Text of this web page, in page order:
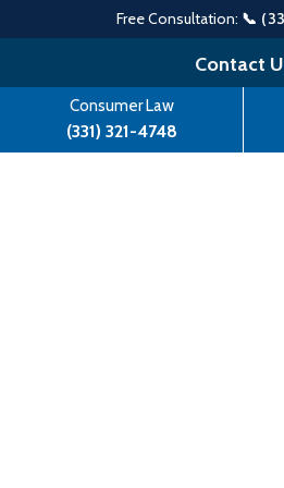
Free Consultation: 📞
to
content
Contact
Consumer Law
(331) 321-4748